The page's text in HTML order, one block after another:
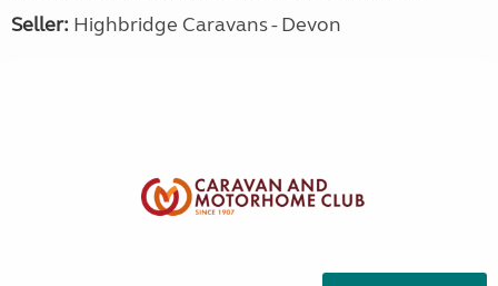
Seller: Highbridge Caravans - Devon